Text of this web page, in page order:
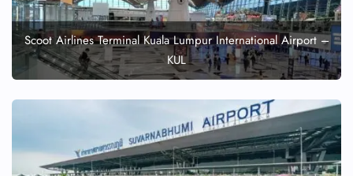
Scoot Airlines Terminal Kuala Lumpur International Airport –
KUL